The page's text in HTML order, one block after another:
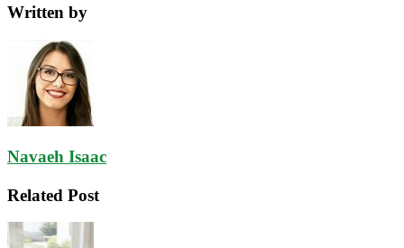
Written by
Navaeh Isaac
Related Post